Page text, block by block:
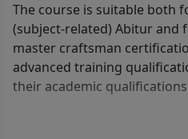
The course is suitable both
(subject-related) Abitur and
master craftsman
advanced training
their academic